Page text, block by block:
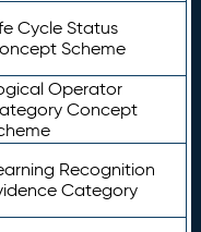
Cycle Status
Scheme
Operator
Concept
Recognition
Category